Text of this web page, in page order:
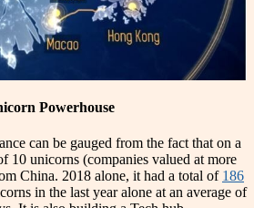
Powerhouse
can be gauged from the fact that on a
10 unicorns (companies valued at more
China. 2018 alone, it had a total of 186
in the last year alone at an average of